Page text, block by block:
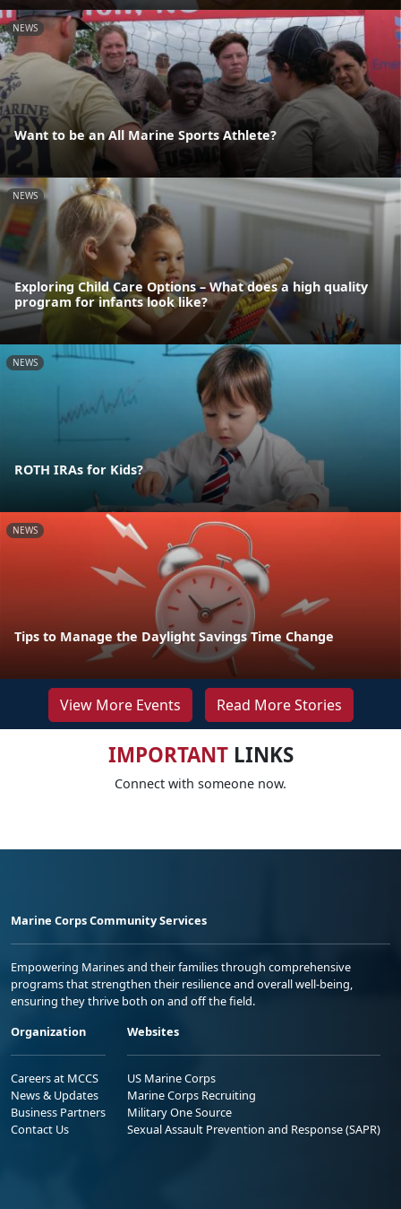
NEWS
Want to be an All Marine Sports Athlete?
NEWS
Exploring Child Care Options – What does a high quality
program for infants look like?
NEWS
ROTH IRAs for Kids?
NEWS
Tips to Manage the Daylight Savings Time Change
View More Events Read More Stories
IMPORTANTLINKS
Connect with someone now.
Marine Corps Community Services
Empowering Marines and their families through comprehensive
programs that strengthen their resilience and overall well-being,
ensuring they thrive both on and off the field.
Organization
Careers at MCCS
News & Updates
Business Partners
Contact Us
Websites
US Marine Corps
Marine Corps Recruiting
Military One Source
Sexual Assault Prevention and Response (SAPR)